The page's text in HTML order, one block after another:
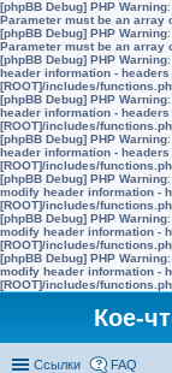
[phpBB Debug] PHP Warning
Parameter must be an array
[phpBB Debug] PHP Warning
Parameter must be an array
[phpBB Debug] PHP Warning
header information -
[ROOT]/includes/
[phpBB Debug] PHP Warning
header information -
[ROOT]/includes/
[phpBB Debug] PHP Warning
header information -
[ROOT]/includes/
[phpBB Debug] PHP Warning
modify header information -
[ROOT]/includes/
[phpBB Debug] PHP Warning
modify header information -
[ROOT]/includes/
[phpBB Debug] PHP Warning
modify header information -
[ROOT]/includes/
Кое-
Ссылки FAQ